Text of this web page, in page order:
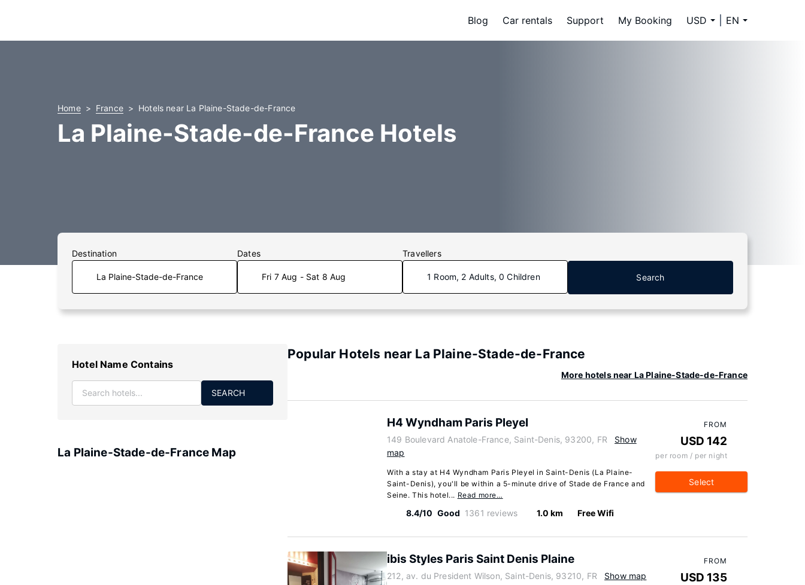
Blog Car rentals Support My Booking USD EN
Home France Hotels near La Plaine-Stade-de-France
La Plaine-Stade-de-France Hotels
Destination Dates
Fri 7 Aug - Sat 8 Aug
Travellers
1 Room, 2 Adults, 0 Children Search
Hotel Name Contains
SEARCH
La Plaine-Stade-de-France Map
Popular Hotels near La Plaine-Stade-de-France
More hotels near La Plaine-Stade-de-France
H4 Wyndham Paris Pleyel
149 Boulevard Anatole-France, Saint-Denis, 93200, FR
Show
map
With a stay at H4 Wyndham Paris Pleyel in Saint-Denis (La Plaine-
Saint-Denis), you'll be within a 5-minute drive of Stade de France and
Seine. This hotel... Read more…
8.4/10 Good 1361 reviews 1.0 km Free Wifi
FROM
USD 142
per room / per night
Select
ibis Styles Paris Saint Denis Plaine
212, av. du President Wilson, Saint-Denis, 93210, FR Show map
FROM
USD 135